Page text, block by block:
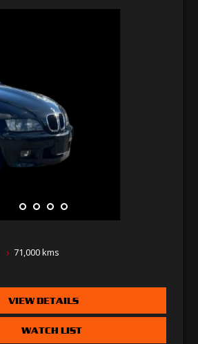
71,000 kms
VIEW DETAILS
WATCH LIST